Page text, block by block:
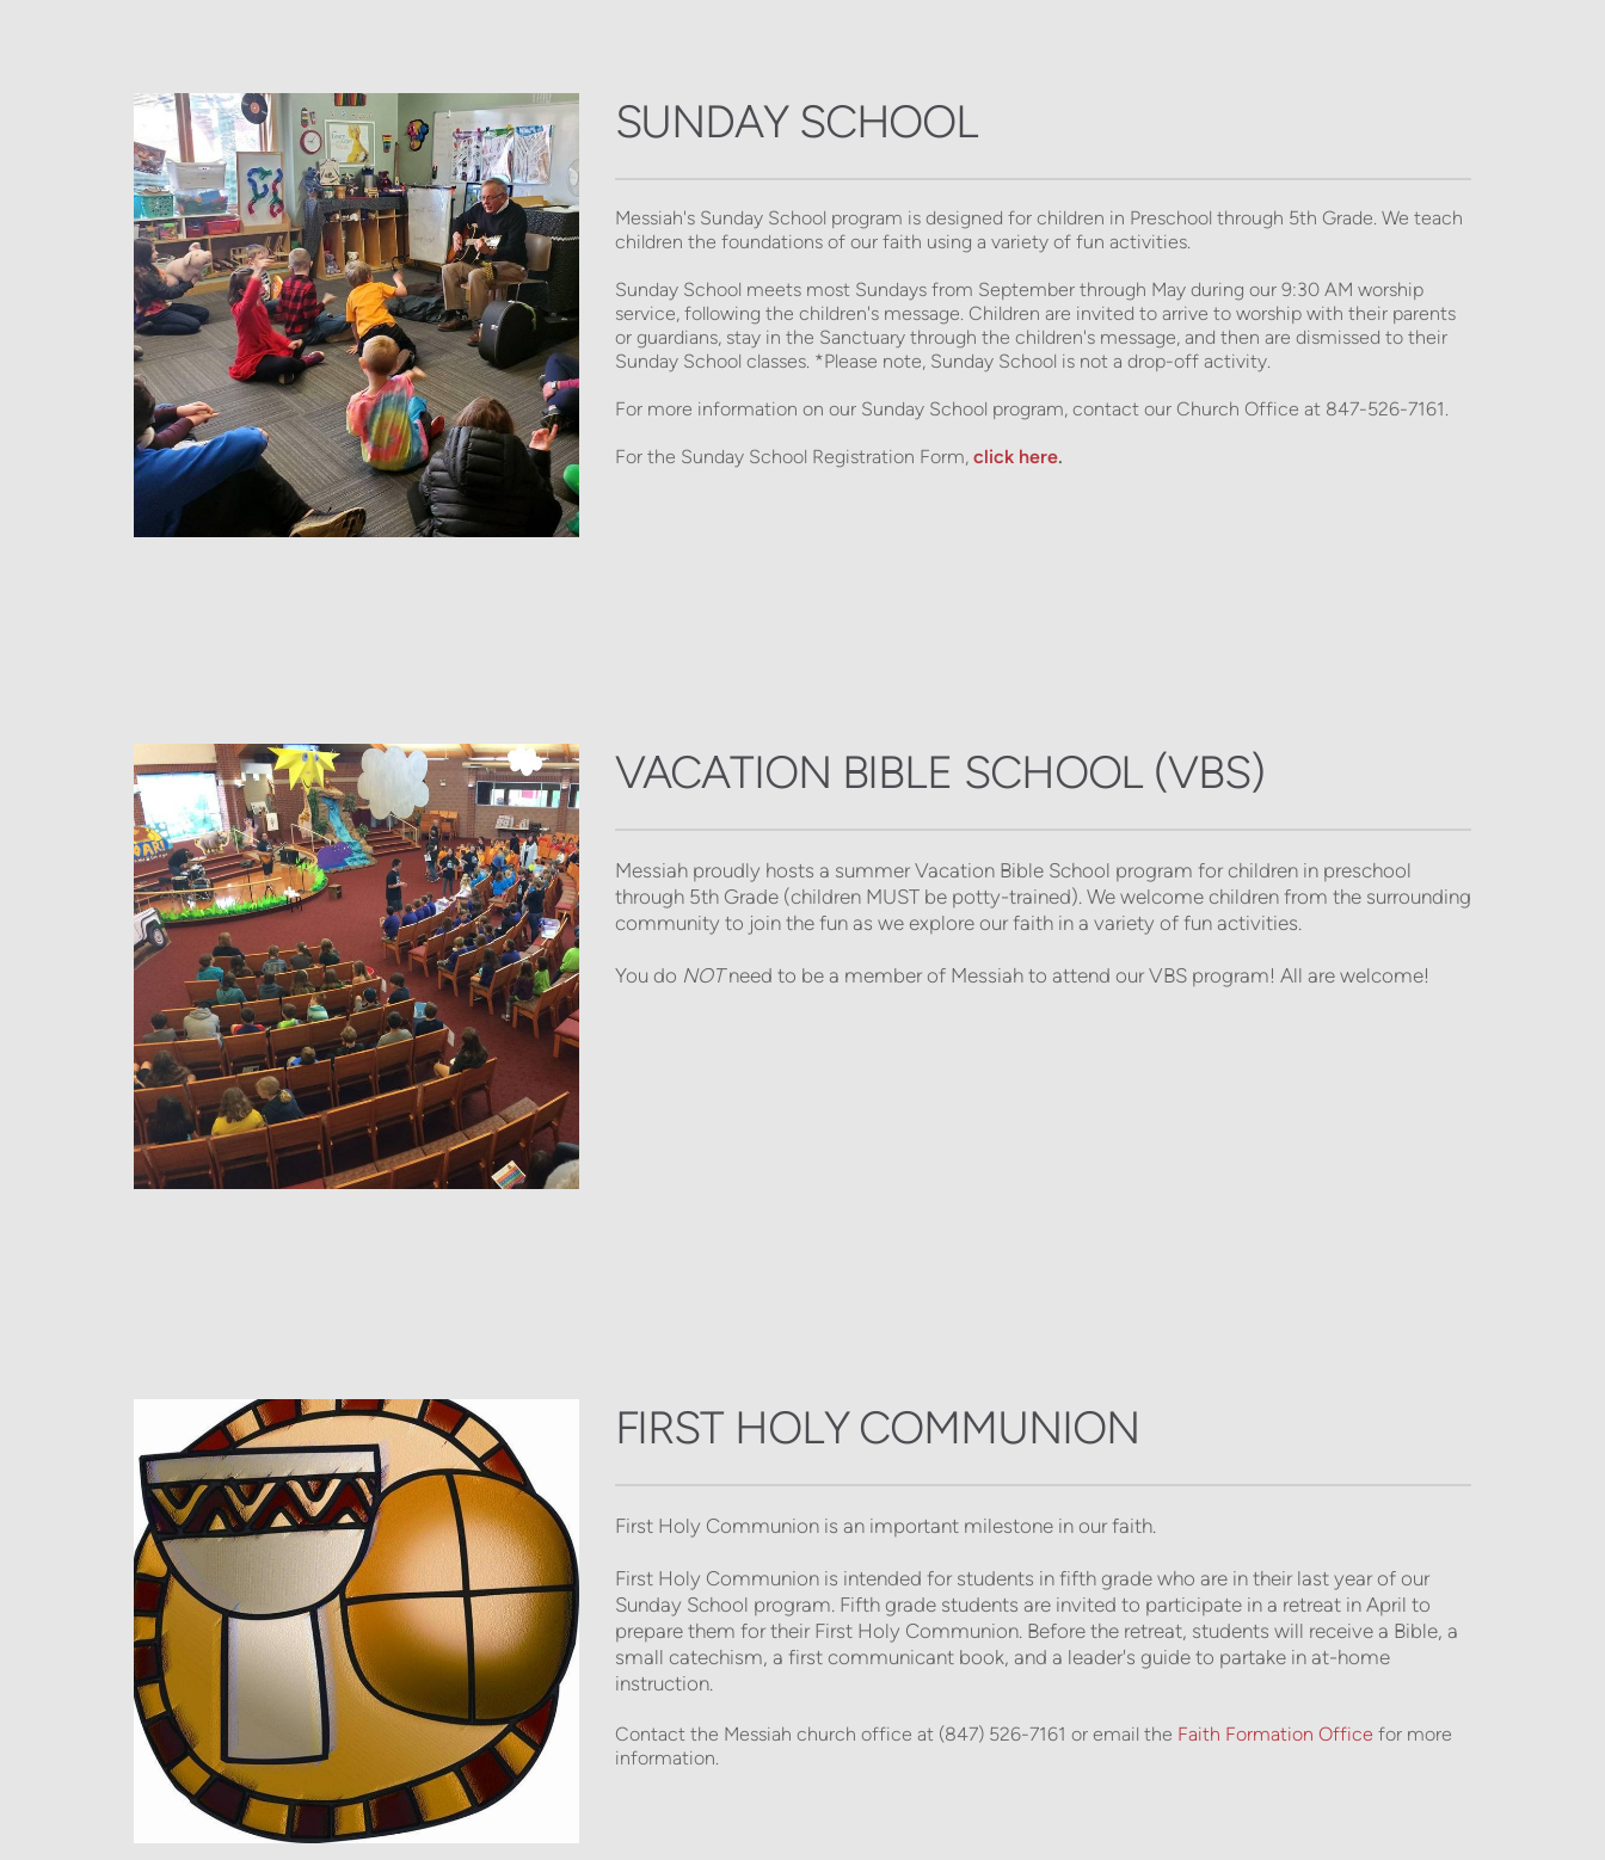
SUNDAY SCHOOL
Messiah's Sunday School program is designed for children in Preschool through 5th Grade. We teach
children the foundations of our faith using a variety of fun activities.
Sunday School meets most Sundays from September through May during our 9:30 AM worship
service, following the children's message. Children are invited to arrive to worship with their parents
or guardians, stay in the Sanctuary through the children's message, and then are dismissed to their
Sunday School classes. *Please note, Sunday School is not a drop-off activity.
For more information on our Sunday School program, contact our Church Office at 847-526-7161.
For the Sunday School Registration Form, click here.
VACATION BIBLE SCHOOL (VBS)
Messiah proudly hosts a summer Vacation Bible School program for children in preschool
through 5th Grade (children MUST be potty-trained). We welcome children from the surrounding
community to join the fun as we explore our faith in a variety of fun activities.
You do NOT need to be a member of Messiah to attend our VBS program! All are welcome!
FIRST HOLY COMMUNION
First Holy Communion is an important milestone in our faith.
First Holy Communion is intended for students in fifth grade who are in their last year of our
Sunday School program. Fifth grade students are invited to participate in a retreat in April to
prepare them for their First Holy Communion. Before the retreat, students will receive a Bible, a
small catechism, a first communicant book, and a leader's guide to partake in at-home
instruction.
Contact the Messiah church office at (847) 526-7161 or email the Faith Formation Office for more
information.